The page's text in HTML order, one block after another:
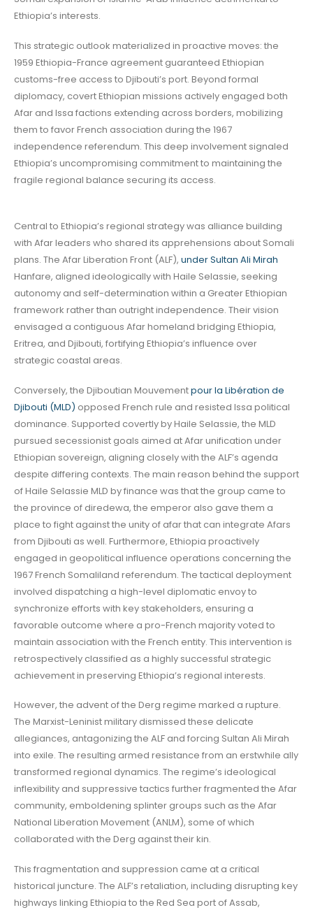
Ethiopia’s interests.
This strategic outlook materialized in proactive moves: the
1959 Ethiopia-France agreement guaranteed Ethiopian
customs-free access to Djibouti’s port. Beyond formal
diplomacy, covert Ethiopian missions actively engaged both
Afar and Issa factions extending across borders, mobilizing
them to favor French association during the 1967
independence referendum. This deep involvement signaled
Ethiopia’s uncompromising commitment to maintaining the
fragile regional balance securing its access.
Central to Ethiopia’s regional strategy was alliance building
with Afar leaders who shared its apprehensions about Somali
plans. The Afar Liberation Front (ALF), under Sultan Ali Mirah
Hanfare, aligned ideologically with Haile Selassie, seeking
autonomy and self-determination within a Greater Ethiopian
framework rather than outright independence. Their vision
envisaged a contiguous Afar homeland bridging Ethiopia,
Eritrea, and Djibouti, fortifying Ethiopia’s influence over
strategic coastal areas.
Conversely, the Djiboutian Mouvementpour la Libération de
Djibouti (MLD) opposed French rule and resisted Issa political
dominance. Supported covertly by Haile Selassie, the MLD
pursued secessionist goals aimed at Afar unification under
Ethiopian sovereign, aligning closely with the ALF’s agenda
despite differing contexts. The main reason behind the support
of Haile Selassie MLD by finance was that the group came to
the province of diredewa, the emperor also gave them a
place to fight against the unity of afar that can integrate Afars
from Djibouti as well. Furthermore, Ethiopia proactively
engaged in geopolitical influence operations concerning the
1967 French Somaliland referendum. The tactical deployment
involved dispatching a high-level diplomatic envoy to
synchronize efforts with key stakeholders, ensuring a
favorable outcome where a pro-French majority voted to
maintain association with the French entity. This intervention is
retrospectively classified as a highly successful strategic
achievement in preserving Ethiopia’s regional interests.
However, the advent of the Derg regime marked a rupture.
The Marxist-Leninist military dismissed these delicate
allegiances, antagonizing the ALF and forcing Sultan Ali Mirah
into exile. The resulting armed resistance from an erstwhile ally
transformed regional dynamics. The regime’s ideological
inflexibility and suppressive tactics further fragmented the Afar
community, emboldening splinter groups such as the Afar
National Liberation Movement (ANLM), some of which
collaborated with the Derg against their kin.
This fragmentation and suppression came at a critical
historical juncture. The ALF’s retaliation, including disrupting key
highways linking Ethiopia to the Red Sea port of Assab,